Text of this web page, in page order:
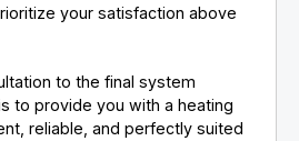
your satisfaction above
to the final system
to provide you with a heating
reliable, and perfectly suited